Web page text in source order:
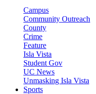
Campus
Community Outreach
County
Crime
Feature
Isla Vista
Student Gov
UC News
Unmasking Isla Vista
Sports